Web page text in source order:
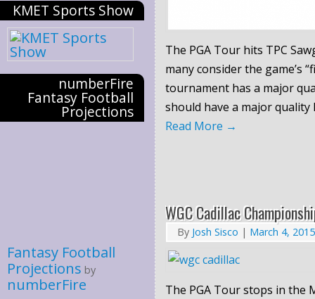
The PGA Tour hits TPC
many consider the game’s
tournament has a major
should have a major quality
Read More →
WGC Cadillac
By Josh Sisco | March 4, 2015
The PGA Tour stops in the
KMET Sports Show
numberFire
Fantasy Football
Projections
Fantasy Football
Projections by
numberFire